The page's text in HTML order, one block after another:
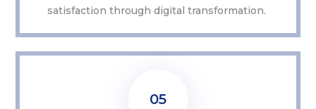
satisfaction through digital transformation.
05